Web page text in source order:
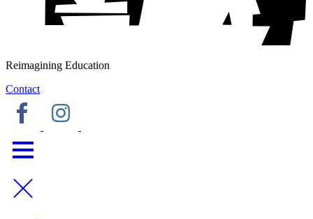
Reimagining Education
Contact